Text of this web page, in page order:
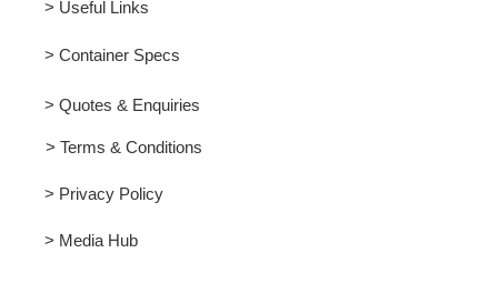
> Useful Links
> Container Specs
> Quotes & Enquiries
> Terms & Conditions
> Privacy Policy
> Media Hub